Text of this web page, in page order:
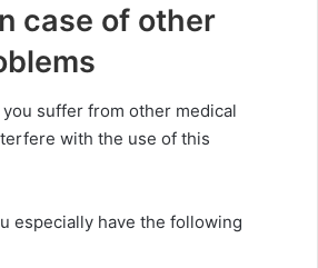
case of other
suffer from other medical
with the use of this
especially have the following